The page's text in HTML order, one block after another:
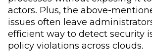
actors. Plus, the above-
issues often leave
efficient way to detect security
policy violations across clouds.